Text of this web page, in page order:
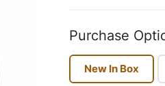
Purchase
New In Box